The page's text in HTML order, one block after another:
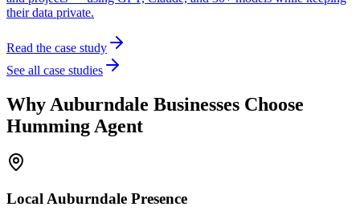
their data private.
Read the case study
See all case studies
Why Auburndale Businesses Choose
Humming Agent
Local Auburndale Presence